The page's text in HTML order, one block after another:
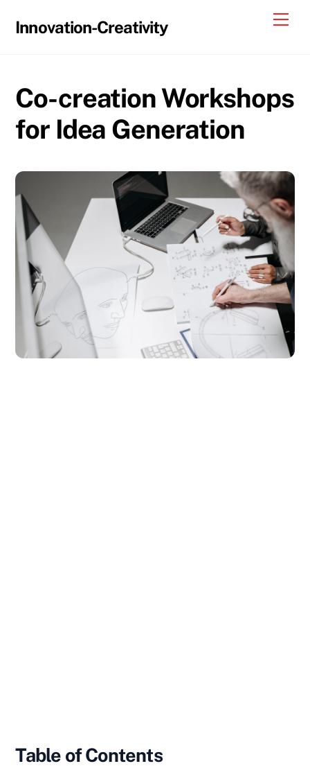
Innovation-Creativity
Co-creation Workshops
for Idea Generation
Table of Contents